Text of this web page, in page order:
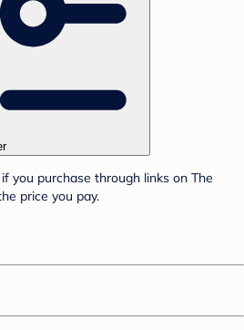
you purchase through links on The
price you pay.